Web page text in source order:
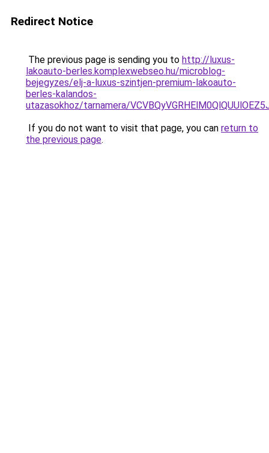
Redirect Notice
The previous page is sending you to http://luxus-
lakoauto-berles.komplexwebseo.hu/microblog-
bejegyzes/elj-a-luxus-szintjen-premium-lakoauto-
berles-kalandos-
utazasokhoz/tarnamera/
If you do not want to visit that page, you can return to
the previous page.